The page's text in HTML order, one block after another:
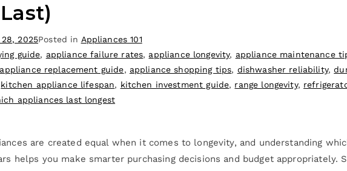
2025Posted in Appliances 101
guide, appliance failure rates, appliance longevity, appliance maintenance
appliance replacement guide, appliance shopping tips, dishwasher reliability,
kitchen appliance lifespan, kitchen investment guide, range longevity,
appliances last longest
are created equal when it comes to longevity, and understanding
helps you make smarter purchasing decisions and budget appropriately.